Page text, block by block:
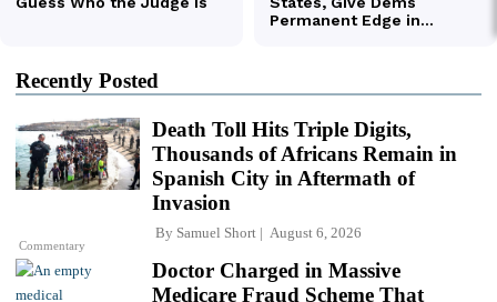
Recently Posted
Commentary
Death Toll Hits Triple Digits,
Thousands of Africans Remain in
Spanish City in Aftermath of
Invasion
By Samuel Short August 6, 2026
Doctor Charged in Massive
Medicare Fraud Scheme That